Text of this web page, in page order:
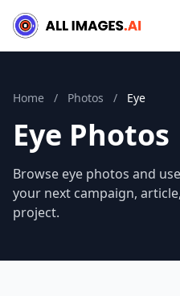
Home / Photos / Eye
Eye Photos
Browse eye photos and
your next campaign,
project.